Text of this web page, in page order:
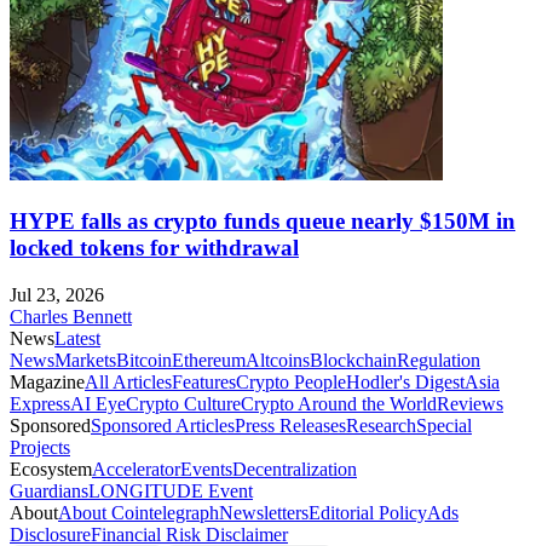
HYPE falls as crypto funds queue nearly $150M in
locked tokens for withdrawal
Jul 23, 2026
Charles Bennett
NewsLatest
NewsMarketsBitcoinEthereumAltcoinsBlockchainRegulation
MagazineAll ArticlesFeaturesCrypto PeopleHodler's DigestAsia
ExpressAI EyeCrypto CultureCrypto Around the WorldReviews
SponsoredSponsored ArticlesPress ReleasesResearchSpecial
Projects
EcosystemAcceleratorEventsDecentralization
GuardiansLONGITUDE Event
AboutAbout CointelegraphNewslettersEditorial PolicyAds
DisclosureFinancial Risk Disclaimer